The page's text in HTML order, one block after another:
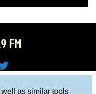
as similar tools
FM